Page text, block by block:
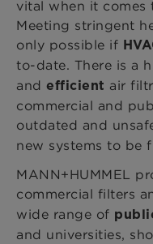
vital when it
Meeting stringent
only possible if
to-date. There is a
and efficient air
commercial and
outdated and
new systems to be
MANN+HUMMEL
commercial filters
wide range of
and universities,